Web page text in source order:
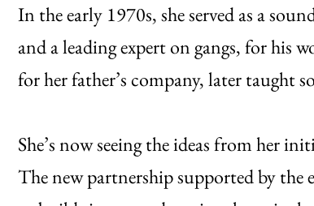
In the early 1970s, she served as a
and a leading expert on gangs, for his
for her father’s company, later taught
She’s now seeing the ideas from her
The new partnership supported by